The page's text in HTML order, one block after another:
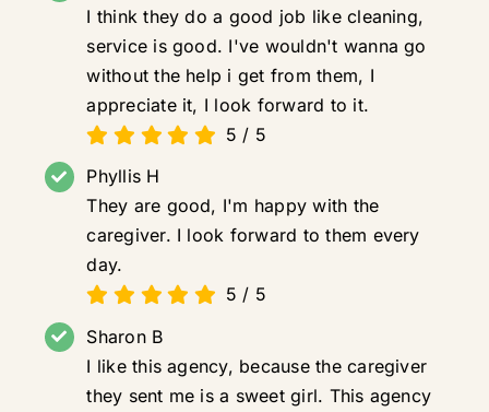
I think they do a good job like cleaning,
service is good. I've wouldn't wanna go
without the help i get from them, I
appreciate it, I look forward to it.
5 / 5
Phyllis H
They are good, I'm happy with the
caregiver. I look forward to them every
day.
5 / 5
Sharon B
I like this agency, because the caregiver
they sent me is a sweet girl. This agency